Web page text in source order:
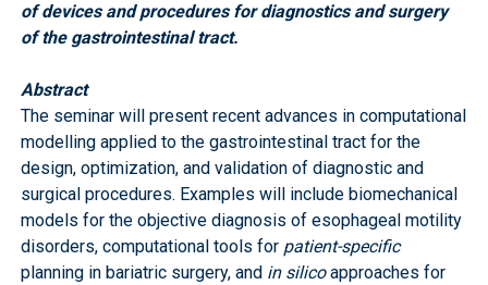
of devices and procedures for diagnostics and surgery
of the gastrointestinal tract.
Abstract
The seminar will present recent advances in computational
modelling applied to the gastrointestinal tract for the
design, optimization, and validation of diagnostic and
surgical procedures. Examples will include biomechanical
models for the objective diagnosis of esophageal motility
disorders, computational tools for patient-specific
planning in bariatric surgery, and in silicoapproaches for